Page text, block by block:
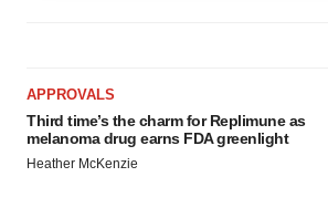
APPROVALS
Third time’s the charm for Replimune as
melanoma drug earns FDA greenlight
Heather McKenzie